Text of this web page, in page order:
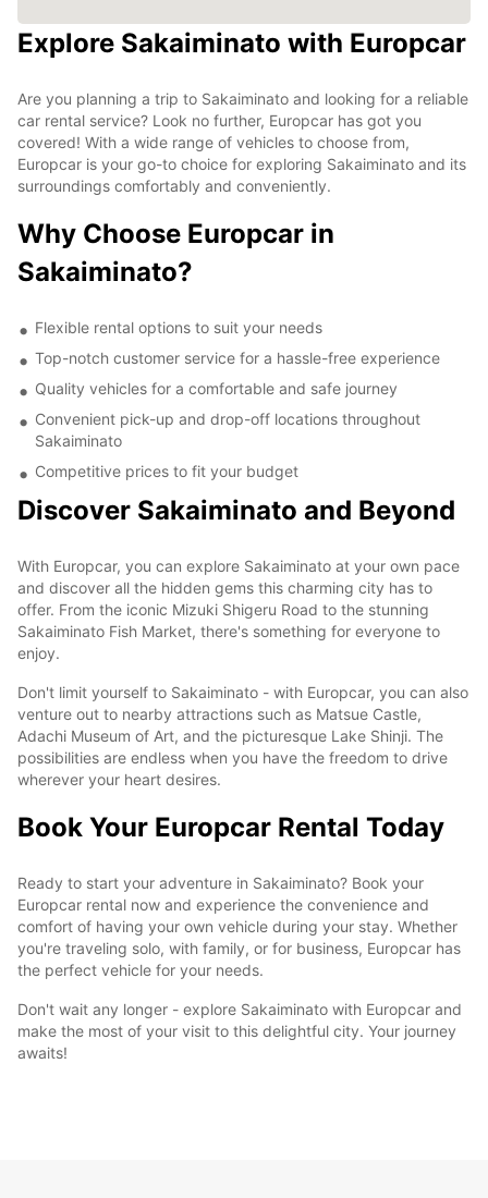
Explore Sakaiminato with Europcar
Are you planning a trip to Sakaiminato and looking for a reliable
car rental service? Look no further, Europcar has got you
covered! With a wide range of vehicles to choose from,
Europcar is your go-to choice for exploring Sakaiminato and its
surroundings comfortably and conveniently.
Why Choose Europcar in
Sakaiminato?
Flexible rental options to suit your needs
Top-notch customer service for a hassle-free experience
Quality vehicles for a comfortable and safe journey
Convenient pick-up and drop-off locations throughout
Sakaiminato
Competitive prices to fit your budget
Discover Sakaiminato and Beyond
With Europcar, you can explore Sakaiminato at your own pace
and discover all the hidden gems this charming city has to
offer. From the iconic Mizuki Shigeru Road to the stunning
Sakaiminato Fish Market, there's something for everyone to
enjoy.
Don't limit yourself to Sakaiminato - with Europcar, you can also
venture out to nearby attractions such as Matsue Castle,
Adachi Museum of Art, and the picturesque Lake Shinji. The
possibilities are endless when you have the freedom to drive
wherever your heart desires.
Book Your Europcar Rental Today
Ready to start your adventure in Sakaiminato? Book your
Europcar rental now and experience the convenience and
comfort of having your own vehicle during your stay. Whether
you're traveling solo, with family, or for business, Europcar has
the perfect vehicle for your needs.
Don't wait any longer - explore Sakaiminato with Europcar and
make the most of your visit to this delightful city. Your journey
awaits!